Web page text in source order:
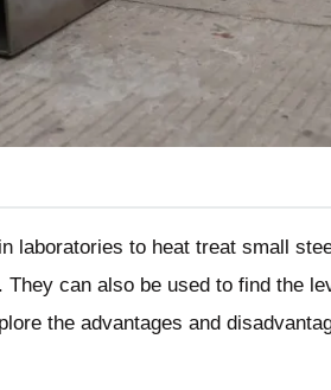
laboratories to heat treat small
can also be used to find the
the advantages and